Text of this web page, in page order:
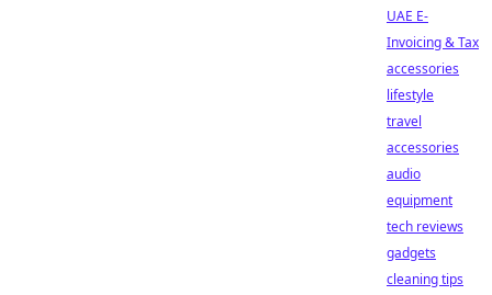
UAE E-
Invoicing & Tax
accessories
lifestyle
travel
accessories
audio
equipment
tech reviews
gadgets
cleaning tips